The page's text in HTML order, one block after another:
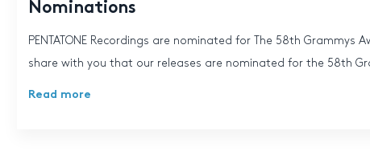
Nominations
PENTATONE Recordings are nominated for The 58th Grammys
share with you that our releases are nominated for the 58th
Read more